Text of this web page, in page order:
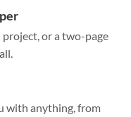
project, or a two-page
with anything, from